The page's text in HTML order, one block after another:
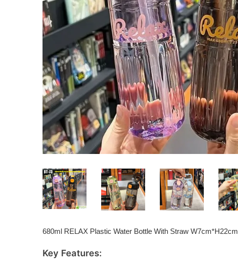
680ml RELAX Plastic Water Bottle With Straw W7cm*H22cm
Key Features: